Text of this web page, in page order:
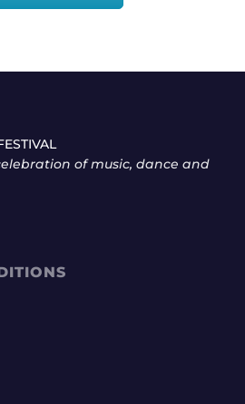
of music, dance and